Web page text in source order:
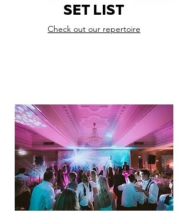
SET LIST
Check out our repertoire